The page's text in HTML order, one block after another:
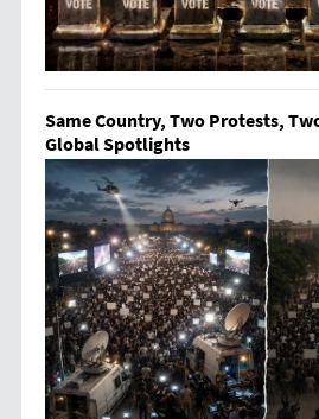
Same Country, Two Protests,
Global Spotlights